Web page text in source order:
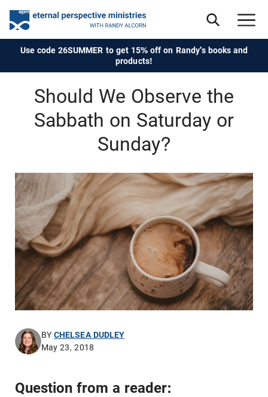
Use code 26SUMMER to get 15% off on Randy's books and
products!
Should We Observe the
Sabbath on Saturday or
Sunday?
BYCHELSEA DUDLEY
May 23, 2018
Question from a reader: